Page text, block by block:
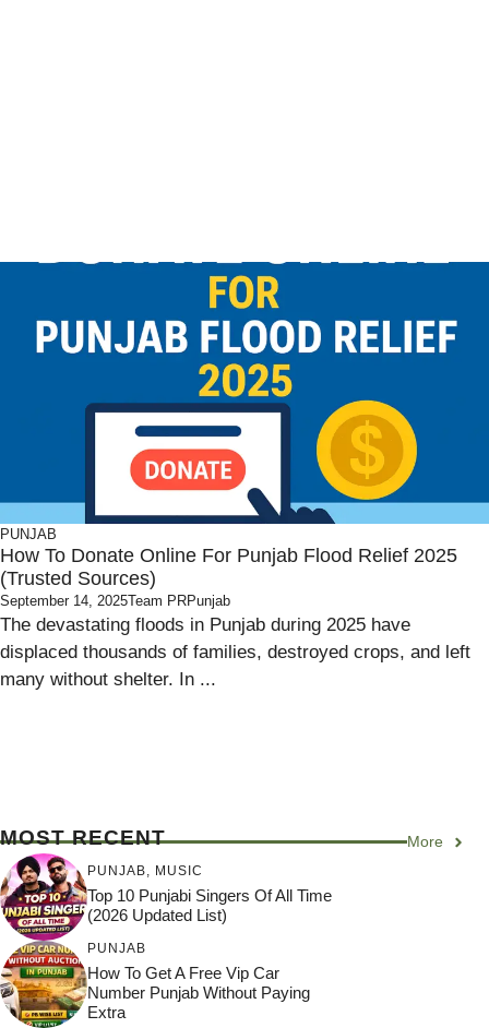
PUNJAB
How To Donate Online For Punjab Flood Relief 2025
(Trusted Sources)
September 14, 2025Team PRPunjab
The devastating floods in Punjab during 2025 have
displaced thousands of families, destroyed crops, and left
many without shelter. In ...
MOST RECENT More
PUNJAB MUSIC
Top 10 Punjabi Singers Of All Time
(2026 Updated List)
PUNJAB
How To Get A Free Vip Car
Number Punjab Without Paying
Extra